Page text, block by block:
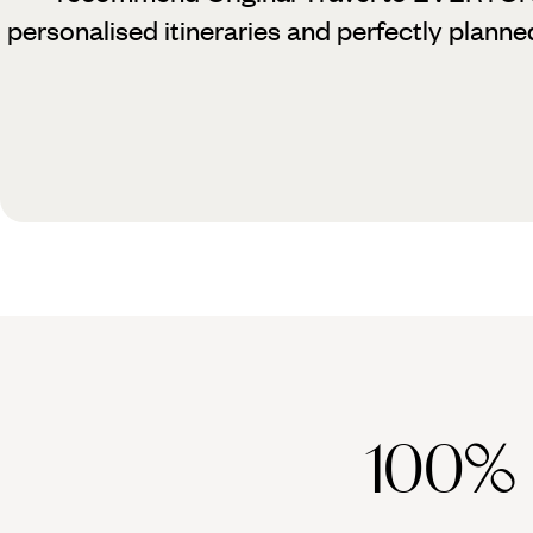
personalised itineraries and perfectly
100%